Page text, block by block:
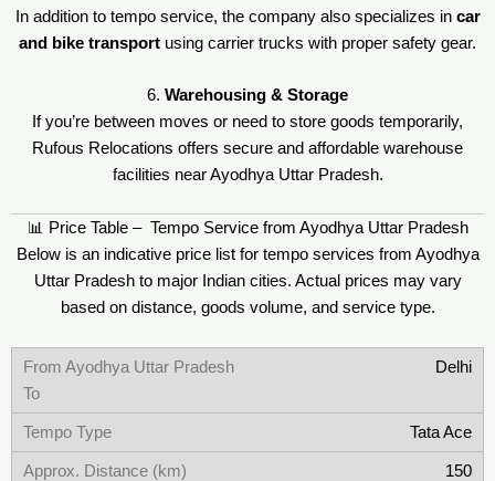
In addition to tempo service, the company also specializes in car
and bike transport using carrier trucks with proper safety gear.
6. Warehousing & Storage
If you’re between moves or need to store goods temporarily,
Rufous Relocations offers secure and affordable warehouse
facilities near Ayodhya Uttar Pradesh.
📊 Price Table – Tempo Service from Ayodhya Uttar Pradesh
Below is an indicative price list for tempo services from Ayodhya
Uttar Pradesh to major Indian cities. Actual prices may vary
based on distance, goods volume, and service type.
Delhi
Tata Ace
150